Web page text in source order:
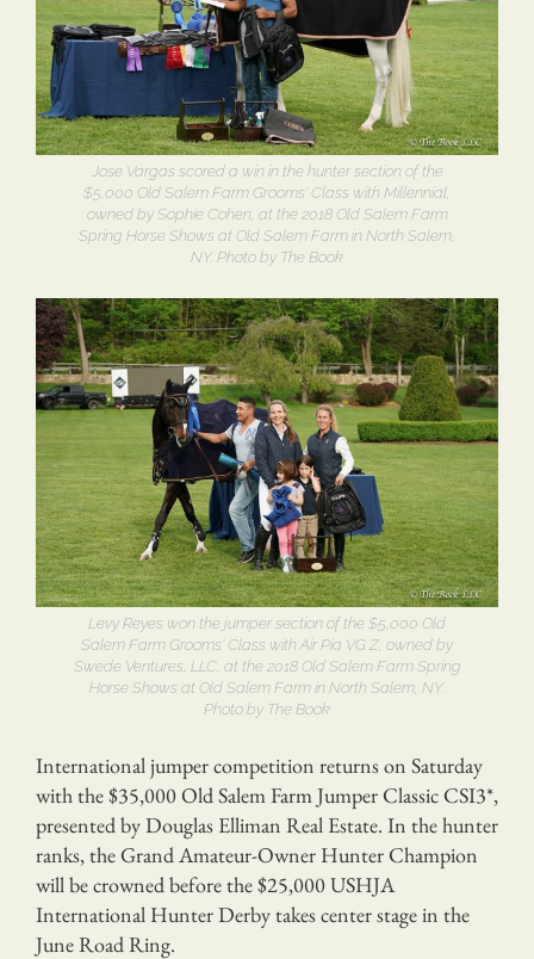
Jose Vargas scored a win in the hunter section of the
$5,000 Old Salem Farm Grooms’ Class with Millennial,
owned by Sophie Cohen, at the 2018 Old Salem Farm
Spring Horse Shows at Old Salem Farm in North Salem,
NY. Photo by The Book
Levy Reyes won the jumper section of the $5,000 Old
Salem Farm Grooms’ Class with Air Pia VG Z, owned by
Swede Ventures, LLC, at the 2018 Old Salem Farm Spring
Horse Shows at Old Salem Farm in North Salem, NY.
Photo by The Book
International jumper competition returns on Saturday
with the $35,000 Old Salem Farm Jumper Classic CSI3*,
presented by Douglas Elliman Real Estate. In the hunter
ranks, the Grand Amateur-Owner Hunter Champion
will be crowned before the $25,000 USHJA
International Hunter Derby takes center stage in the
June Road Ring.